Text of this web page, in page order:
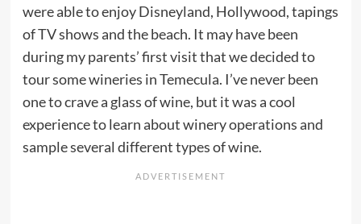
were able to enjoy Disneyland, Hollywood, tapings
of TV shows and the beach. It may have been
during my parents’ first visit that we decided to
tour some wineries in Temecula. I’ve never been
one to crave a glass of wine, but it was a cool
experience to learn about winery operations and
sample several different types of wine.